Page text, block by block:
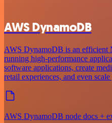
AWS DynamoDB
AWS DynamoDB is an efficient
running high-performance
software applications, create
retail experiences, and even
AWS DynamoDB node docs +